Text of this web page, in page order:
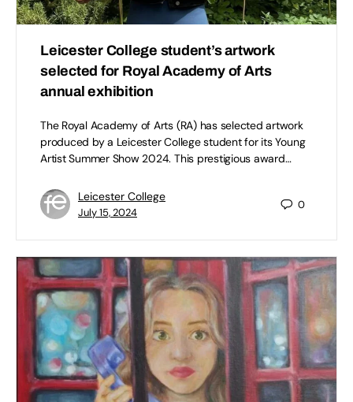
Leicester College student’s artwork
selected for Royal Academy of Arts
annual exhibition
The Royal Academy of Arts (RA) has selected artwork
produced by a Leicester College student for its Young
Artist Summer Show 2024. This prestigious award…
Leicester College
July 15, 2024
0